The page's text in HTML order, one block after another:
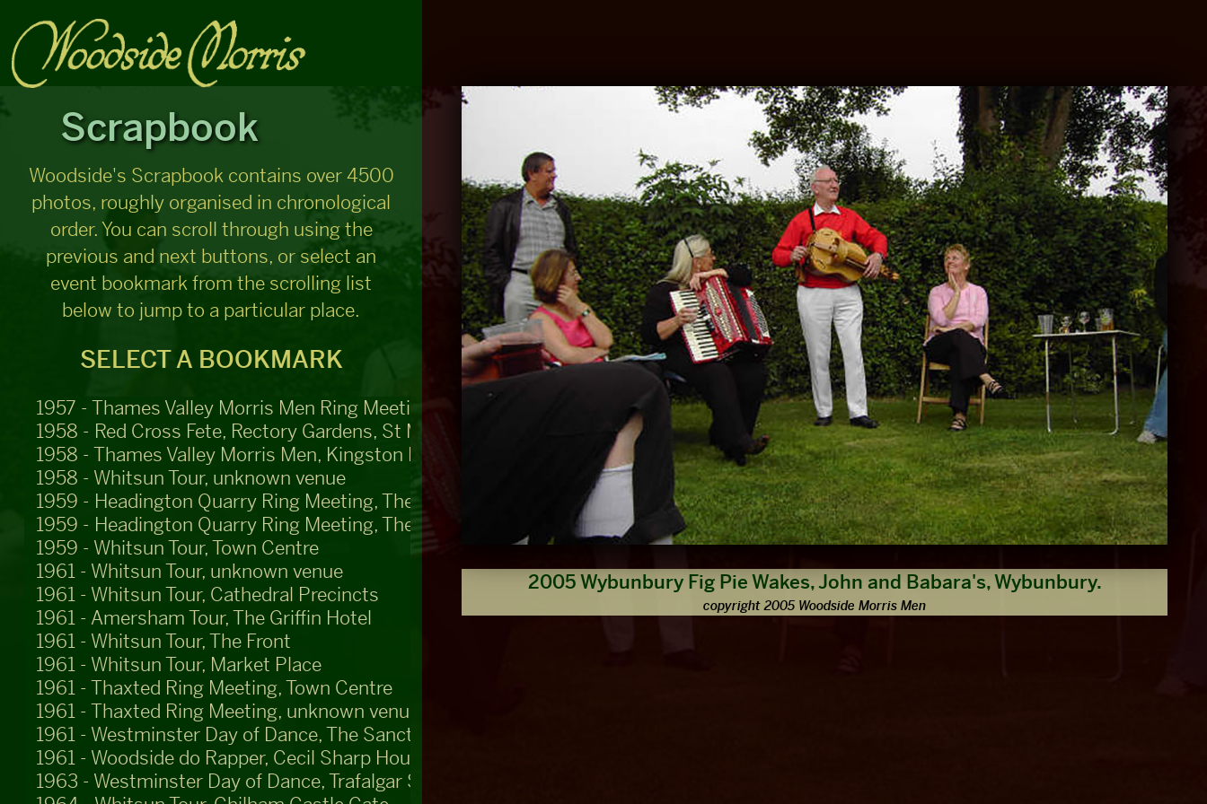
Scrapbook
Woodside's Scrapbook contains over 4500
photos, roughly organised in chronological
order. You can scroll through using the
previous and next buttons, or select an
event bookmark from the scrolling list
below to jump to a particular place.
SELECT A BOOKMARK
1957 - Thames Valley Morris Men Ring Meeting, Teddington Lock
1958 - Red Cross Fete, Rectory Gardens, St Mary's
1958 - Thames Valley Morris Men, Kingston Bridge
1958 - Whitsun Tour, unknown venue
1959 - Headington Quarry Ring Meeting, The Swan
1959 - Headington Quarry Ring Meeting, The Nag's Head
1959 - Whitsun Tour, Town Centre
1961 - Whitsun Tour, unknown venue
1961 - Whitsun Tour, Cathedral Precincts
1961 - Amersham Tour, The Griffin Hotel
1961 - Whitsun Tour, The Front
1961 - Whitsun Tour, Market Place
1961 - Thaxted Ring Meeting, Town Centre
1961 - Thaxted Ring Meeting, unknown venue
1961 - Westminster Day of Dance, The Sanctuary, Westminster Abbey
1961 - Woodside do Rapper, Cecil Sharp House
1963 - Westminster Day of Dance, Trafalgar Square
2005 Wybunbury Fig Pie Wakes, John and Babara's, Wybunbury.
copyright 2005 Woodside Morris Men